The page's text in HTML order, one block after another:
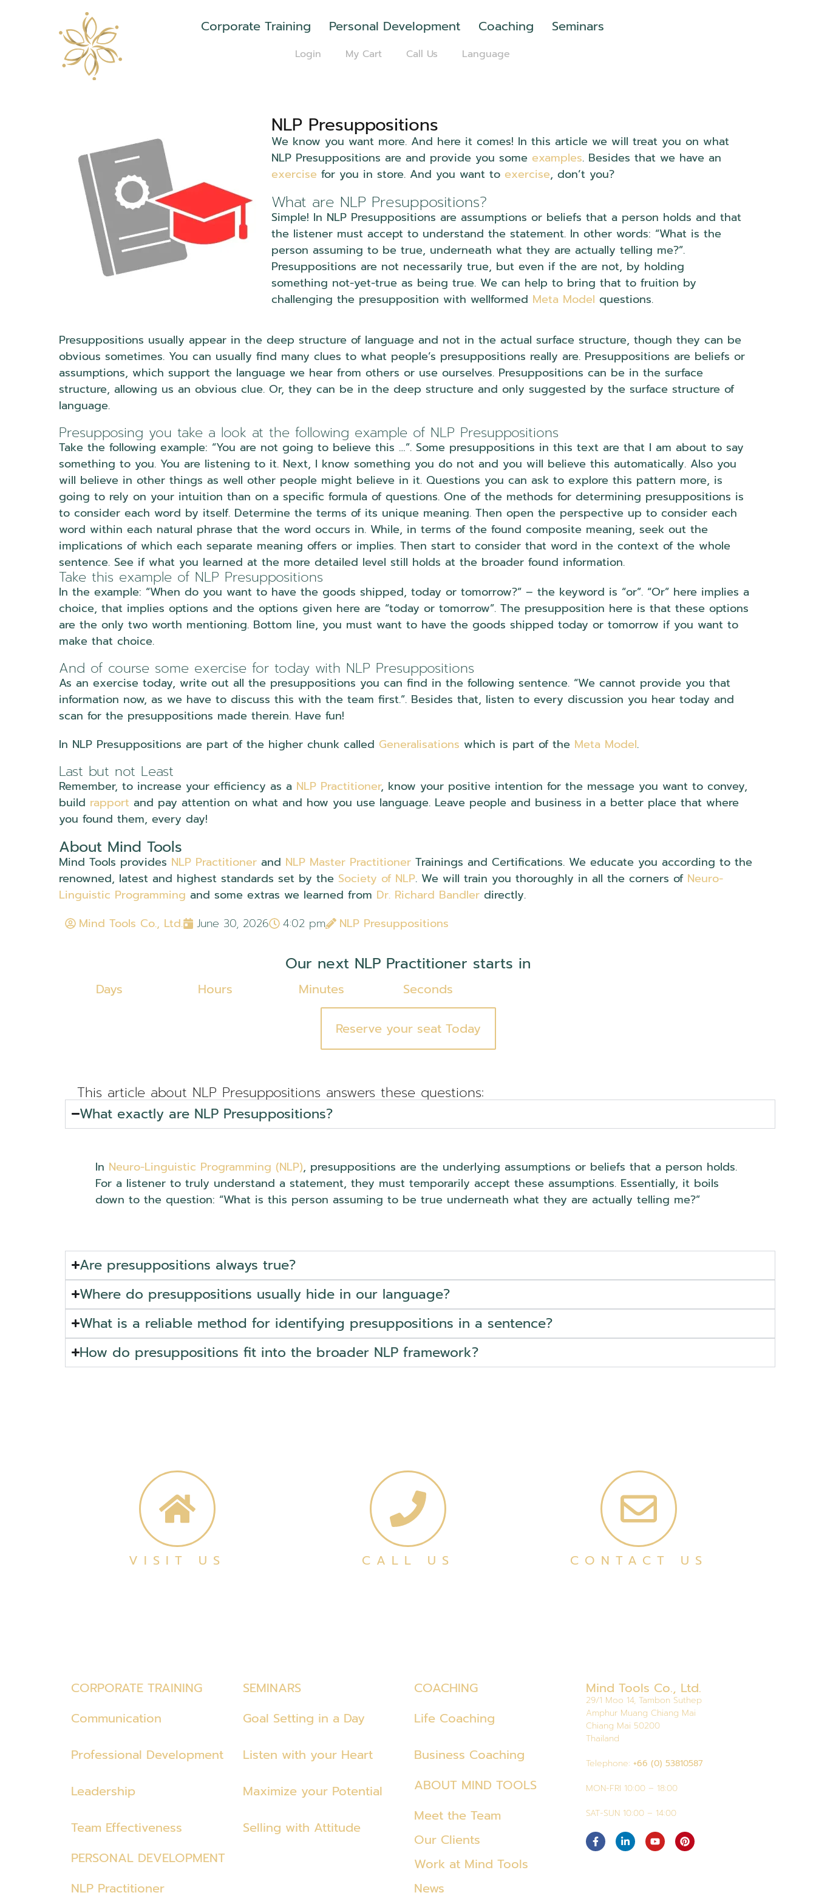
Corporate Training Personal Development Coaching Seminars
Login My Cart Call Us Language
NLP Presuppositions
We know you want more. And here it comes! In this article we will treat you on what
NLP Presuppositions are and provide you some examples. Besides that we have an
exercise for you in store. And you want to exercise, don’t you?
What are NLP Presuppositions?
Simple! In NLP Presuppositions are assumptions or beliefs that a person holds and that
the listener must accept to understand the statement. In other words: “What is the
person assuming to be true, underneath what they are actually telling me?”.
Presuppositions are not necessarily true, but even if the are not, by holding
something not-yet-true as being true. We can help to bring that to fruition by
challenging the presupposition with wellformed Meta Model questions.
Presuppositions usually appear in the deep structure of language and not in the actual surface structure, though they can be
obvious sometimes. You can usually find many clues to what people’s presuppositions really are. Presuppositions are beliefs or
assumptions, which support the language we hear from others or use ourselves. Presuppositions can be in the surface
structure, allowing us an obvious clue. Or, they can be in the deep structure and only suggested by the surface structure of
language.
Presupposing you take a look at the following example of NLP Presuppositions
Take the following example: “You are not going to believe this …”. Some presuppositions in this text are that I am about to say
something to you. You are listening to it. Next, I know something you do not and you will believe this automatically. Also you
will believe in other things as well other people might believe in it. Questions you can ask to explore this pattern more, is
going to rely on your intuition than on a specific formula of questions. One of the methods for determining presuppositions is
to consider each word by itself. Determine the terms of its unique meaning. Then open the perspective up to consider each
word within each natural phrase that the word occurs in. While, in terms of the found composite meaning, seek out the
implications of which each separate meaning offers or implies. Then start to consider that word in the context of the whole
sentence. See if what you learned at the more detailed level still holds at the broader found information.
Take this example of NLP Presuppositions
In the example: “When do you want to have the goods shipped, today or tomorrow?” – the keyword is “or”. “Or” here implies a
choice, that implies options and the options given here are “today or tomorrow”. The presupposition here is that these options
are the only two worth mentioning. Bottom line, you must want to have the goods shipped today or tomorrow if you want to
make that choice.
And of course some exercise for today with NLP Presuppositions
As an exercise today, write out all the presuppositions you can find in the following sentence. “We cannot provide you that
information now, as we have to discuss this with the team first.”. Besides that, listen to every discussion you hear today and
scan for the presuppositions made therein. Have fun!
In NLP Presuppositions are part of the higher chunk called Generalisations which is part of the Meta Model.
Last but not Least
Remember, to increase your efficiency as a NLP Practitioner, know your positive intention for the message you want to convey,
build rapport and pay attention on what and how you use language. Leave people and business in a better place that where
you found them, every day!
About Mind Tools
Mind Tools provides NLP Practitioner and NLP Master Practitioner Trainings and Certifications. We educate you according to the
renowned, latest and highest standards set by the Society of NLP. We will train you thoroughly in all the corners of Neuro-
Linguistic Programming and some extras we learned from Dr. Richard Bandler directly.
Mind Tools Co., Ltd.
June 30, 2026 4:02 pm NLP Presuppositions
Our next NLP Practitioner starts in
Days Hours Minutes Seconds
Reserve your seat Today
This article about NLP Presuppositions answers these questions:
What exactly are NLP Presuppositions?
In Neuro-Linguistic Programming (NLP), presuppositions are the underlying assumptions or beliefs that a person holds.
For a listener to truly understand a statement, they must temporarily accept these assumptions. Essentially, it boils
down to the question: “What is this person assuming to be true underneath what they are actually telling me?”
Are presuppositions always true?
Where do presuppositions usually hide in our language?
What is a reliable method for identifying presuppositions in a sentence?
How do presuppositions fit into the broader NLP framework?
VISIT US CALL US CONTACT US
CORPORATE TRAINING
Communication
Professional Development
Leadership
Team Effectiveness
PERSONAL DEVELOPMENT
NLP Practitioner
SEMINARS
Goal Setting in a Day
Listen with your Heart
Maximize your Potential
Selling with Attitude
COACHING
Life Coaching
Business Coaching
ABOUT MIND TOOLS
Meet the Team
Our Clients
Work at Mind Tools
News
Mind Tools Co., Ltd.
29/1 Moo 14, Tambon Suthep
Amphur Muang Chiang Mai
Chiang Mai 50200
Thailand
Telephone: +66 (0) 53810587
MON-FRI 10:00 – 18:00
SAT-SUN 10:00 – 14:00